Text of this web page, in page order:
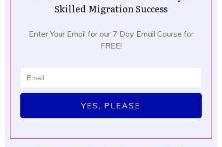
Skilled Migration Success
Enter Your Email for our 7 Day Email Course for
FREE!
YES, PLEASE